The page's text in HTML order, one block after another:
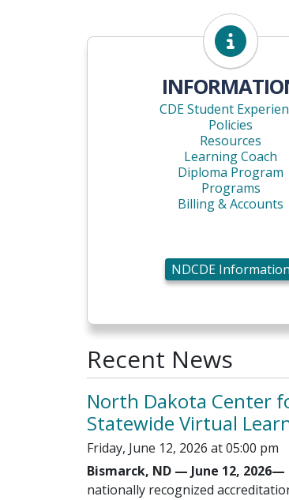
NDCDE
CDE Student
Policies
Resources
Learning Coach
Diploma Program
Programs
Billing & Accounts
NDCDE Information
Recent News
North Dakota Center
Statewide Virtual
Friday, June 12, 2026 at 05:00 pm
Bismarck, ND — June 12, 2026—
nationally recognized